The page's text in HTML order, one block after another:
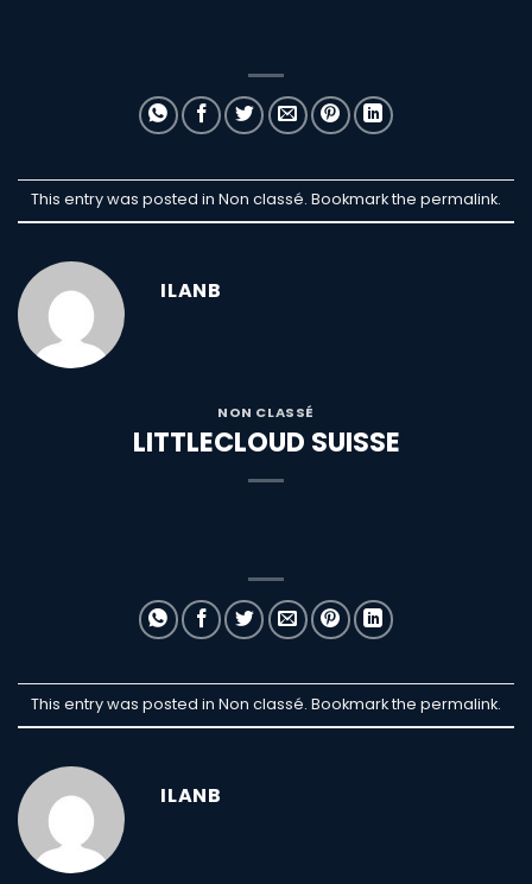
This entry was posted in Non classé. Bookmark the permalink.
ILANB
NON CLASSÉ
LITTLECLOUD SUISSE
This entry was posted in Non classé. Bookmark the permalink.
ILANB